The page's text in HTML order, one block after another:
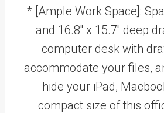
* [Ample Work Space]:
and 16.8'' x 15.7'' deep
computer desk with
accommodate your files,
hide your iPad,
compact size of this